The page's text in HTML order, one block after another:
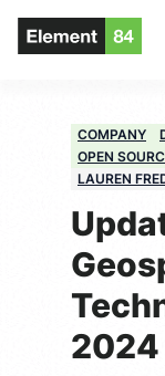
COMPANY
OPEN
LAUREN
2024